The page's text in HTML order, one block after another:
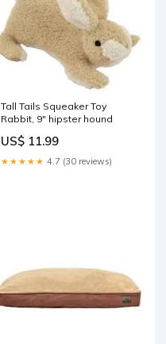
Tall Tails Squeaker Toy
Rabbit, 9" hipster hound
US$ 11.99
★★★★★ 4.7 (30 reviews)